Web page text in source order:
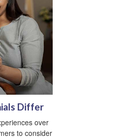
Differ
over
to consider